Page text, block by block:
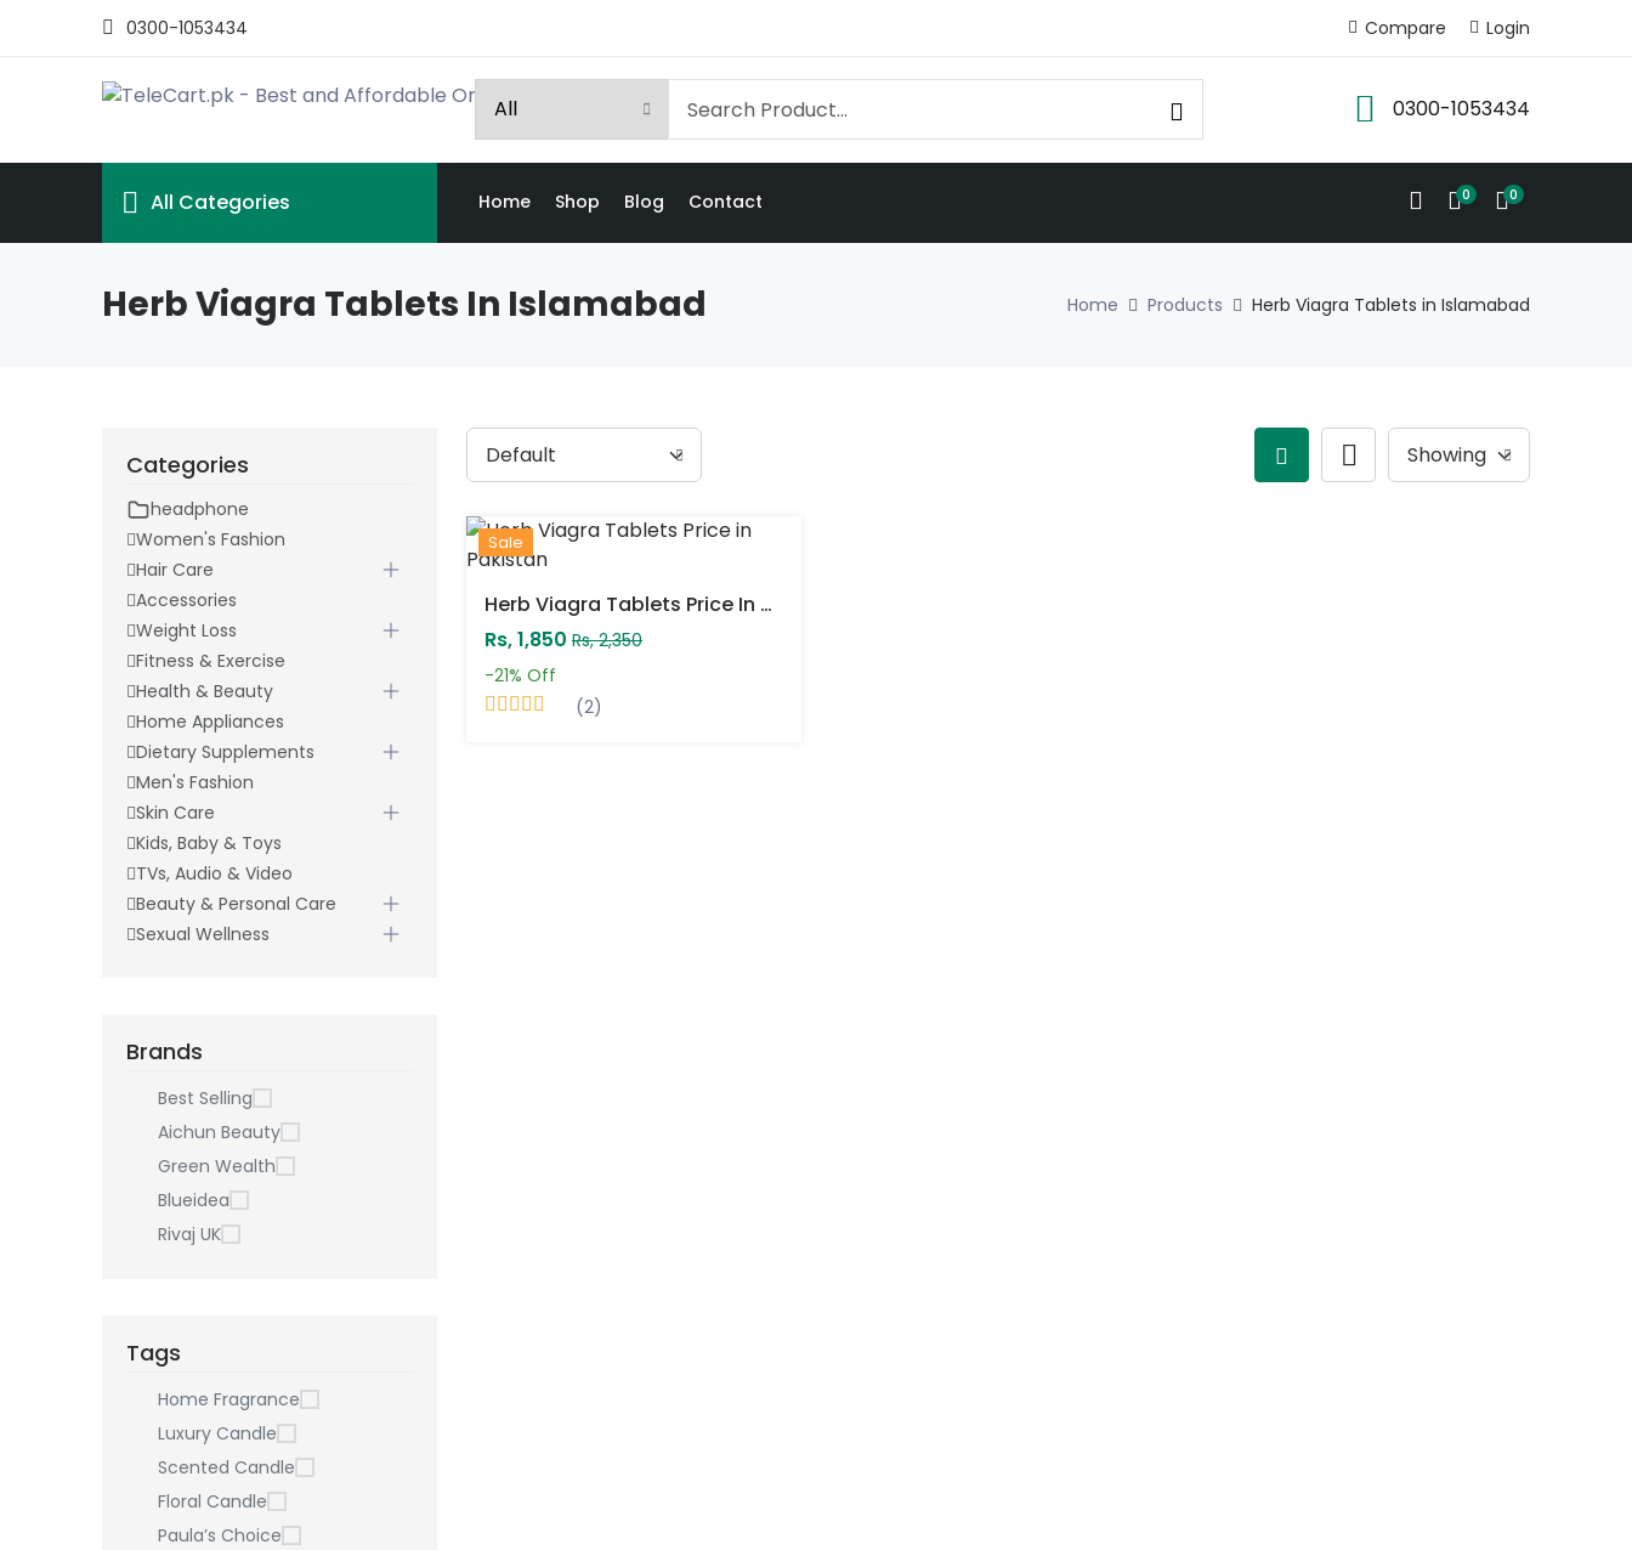
0300-1053434 Compare Login
0300-1053434
All Categories Home Shop Blog Contact 0 0
Herb Viagra Tablets In Islamabad Home Products Herb Viagra Tablets in Islamabad
Sale
Herb Viagra Tablets Price In Pakistan
Rs, 1,850 Rs, 2,350
-21% Off
(2)
Categories
headphone
Women's Fashion
Hair Care
Accessories
Weight Loss
Fitness & Exercise
Health & Beauty
Home Appliances
Dietary Supplements
Men's Fashion
Skin Care
Kids, Baby & Toys
TVs, Audio & Video
Beauty & Personal Care
Sexual Wellness
Brands
Best Selling
Aichun Beauty
Green Wealth
Blueidea
Rivaj UK
Tags
Home Fragrance
Luxury Candle
Scented Candle
Floral Candle
Paula’s Choice